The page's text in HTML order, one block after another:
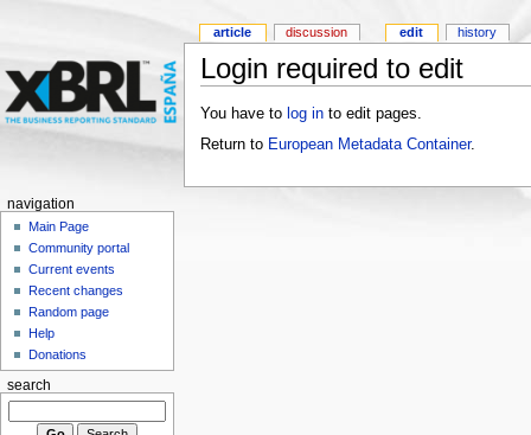
Login required to edit
You have to log into edit pages.
Return to European Metadata Container.
article discussion edit history
navigation
Main Page
Community portal
Current events
Recent changes
Random page
Help
Donations
search